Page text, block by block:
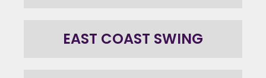
EAST COAST SWING